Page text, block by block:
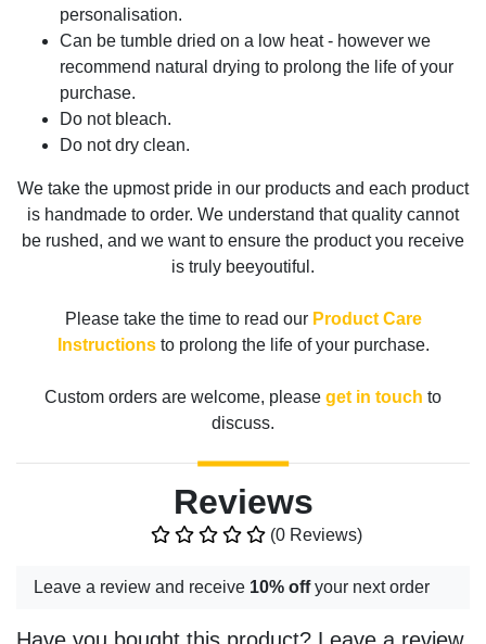
personalisation.
Can be tumble dried on a low heat - however we
recommend natural drying to prolong the life of your
purchase.
Do not bleach.
Do not dry clean.
We take the upmost pride in our products and each product
is handmade to order. We understand that quality cannot
be rushed, and we want to ensure the product you receive
is truly beeyoutiful.
Please take the time to read our Product Care
Instructionsto prolong the life of your purchase.
Custom orders are welcome, please get in touch to
discuss.
Reviews
(0 Reviews)
Leave a review and receive 10% offyour next order